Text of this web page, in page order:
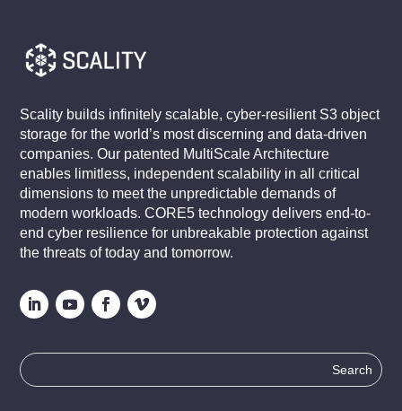
Scality builds infinitely scalable, cyber-resilient S3 object
storage for the world’s most discerning and data-driven
companies. Our patented MultiScale Architecture
enables limitless, independent scalability in all critical
dimensions to meet the unpredictable demands of
modern workloads. CORE5 technology delivers end-to-
end cyber resilience for unbreakable protection against
the threats of today and tomorrow.
Search
for: